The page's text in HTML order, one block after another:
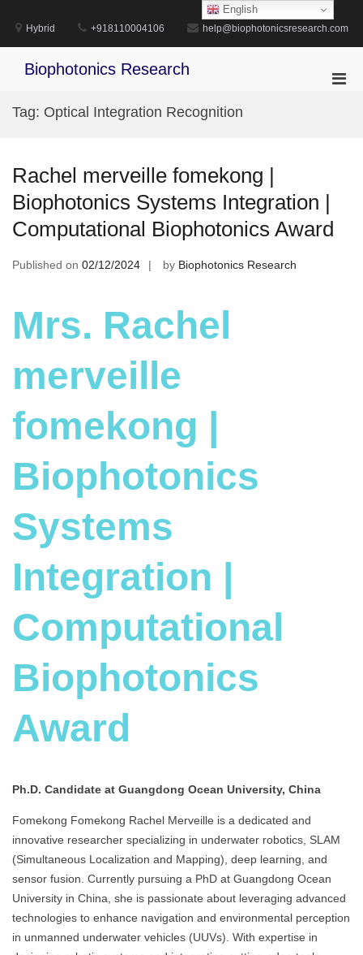
content
Hybrid +918110004106 help@biophotonicsresearch.com
Biophotonics Research
Tag: Optical Integration Recognition
Rachel merveille fomekong |
Biophotonics Systems Integration |
Computational Biophotonics Award
Published on 02/12/2024 by Biophotonics Research
Mrs. Rachel
merveille
fomekong |
Biophotonics
Systems
Integration |
Computational
Biophotonics
Award
Ph.D. Candidate at Guangdong Ocean University, China
Fomekong Fomekong Rachel Merveille is a dedicated and
innovative researcher specializing in underwater robotics, SLAM
(Simultaneous Localization and Mapping), deep learning, and
sensor fusion. Currently pursuing a PhD at Guangdong Ocean
University in China, she is passionate about leveraging advanced
technologies to enhance navigation and environmental perception
in unmanned underwater vehicles (UUVs). With expertise in
English